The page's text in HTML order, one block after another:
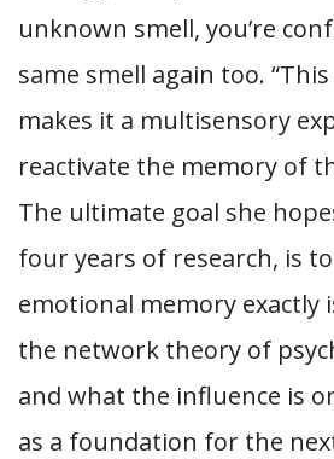
unknown smell, you’re
same smell again too.
makes it a multisensory
reactivate the memory of
The ultimate goal she
four years of research, is
emotional memory exactly
the network theory of
and what the influence is
as a foundation for the next